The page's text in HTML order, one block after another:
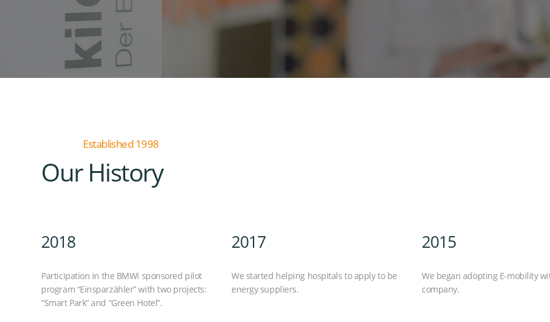
Established 1998
Our History
2018
Participation in the BMWi sponsored pilot
program “Einsparzähler” with two projects:
“Smart Park” and “Green Hotel”.
2017
We started helping hospitals to apply to be
energy suppliers.
2015
We began adopting E-mobility
company.